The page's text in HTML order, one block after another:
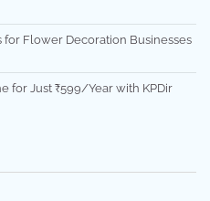
for Flower Decoration Businesses
for Just ₹599/Year with KPDir